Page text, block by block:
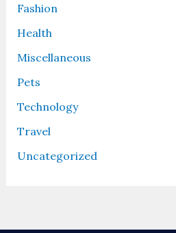
Fashion
Health
Miscellaneous
Pets
Technology
Travel
Uncategorized